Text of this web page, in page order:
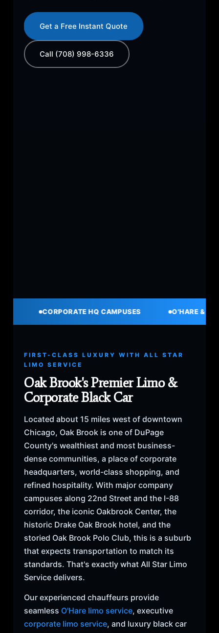
Get a Free Instant Quote
Call (708) 998-6336
CORPORATE HQ CAMPUSES O'HARE & MIDWAY
FIRST-CLASS LUXURY WITH ALL STAR
LIMO SERVICE
Oak Brook's Premier Limo &
Corporate Black Car
Located about 15 miles west of downtown
Chicago, Oak Brook is one of DuPage
County's wealthiest and most business-
dense communities, a place of corporate
headquarters, world-class shopping, and
refined hospitality. With major company
campuses along 22nd Street and the I-88
corridor, the iconic Oakbrook Center, the
historic Drake Oak Brook hotel, and the
storied Oak Brook Polo Club, this is a suburb
that expects transportation to match its
standards. That's exactly what All Star Limo
Service delivers.
Our experienced chauffeurs provide
seamless O'Hare limo service, executive
corporate limo service, and luxury black car